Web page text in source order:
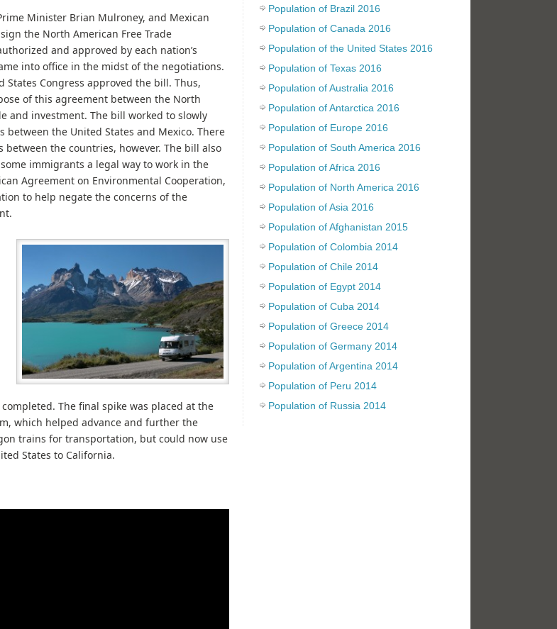
Minister Brian Mulroney, and Mexican
the North American Free Trade
and approved by each nation’s
into office in the midst of the negotiations.
Congress approved the bill. Thus,
of this agreement between the North
and investment. The bill worked to slowly
the United States and Mexico. There
the countries, however. The bill also
immigrants a legal way to work in the
Agreement on Environmental Cooperation,
to help negate the concerns of the
The final spike was placed at the
which helped advance and further the
trains for transportation, but could now use
States to California.
Population of Brazil 2016
Population of Canada 2016
Population of the United States 2016
Population of Texas 2016
Population of Australia 2016
Population of Antarctica 2016
Population of Europe 2016
Population of South America 2016
Population of Africa 2016
Population of North America 2016
Population of Asia 2016
Population of Afghanistan 2015
Population of Colombia 2014
Population of Chile 2014
Population of Egypt 2014
Population of Cuba 2014
Population of Greece 2014
Population of Germany 2014
Population of Argentina 2014
Population of Peru 2014
Population of Russia 2014